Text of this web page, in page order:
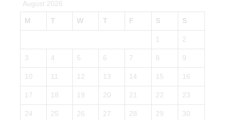
August 2026
M T W T F S S
1 2
3 4 5 6 7 8 9
10 11 12 13 14 15 16
17 18 19 20 21 22 23
24 25 26 27 28 29 30